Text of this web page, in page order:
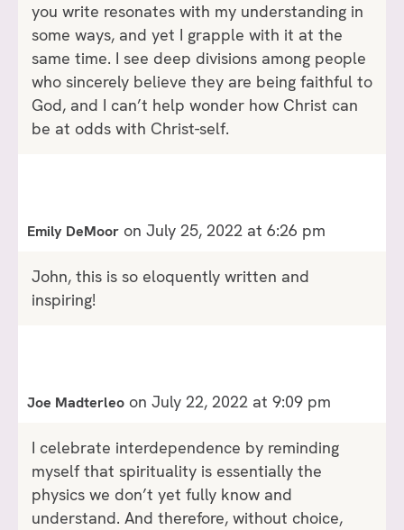
you write resonates with my understanding in
some ways, and yet I grapple with it at the
same time. I see deep divisions among people
who sincerely believe they are being faithful to
God, and I can’t help wonder how Christ can
be at odds with Christ-self.
Emily DeMoor on July 25, 2022 at 6:26 pm
John, this is so eloquently written and
inspiring!
Joe Madterleo on July 22, 2022 at 9:09 pm
I celebrate interdependence by reminding
myself that spirituality is essentially the
physics we don’t yet fully know and
understand. And therefore, without choice,